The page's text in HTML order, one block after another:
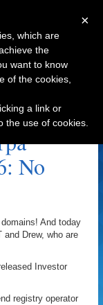
No
And today
Drew, who are
Investor
registry operator
×
which are
the
want to know
of the cookies,
a link or
the use of cookies.